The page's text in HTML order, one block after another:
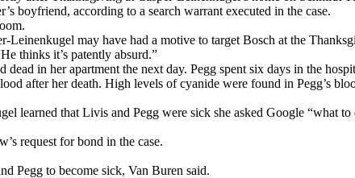
boyfriend, according to a search warrant executed in the case.
Leinenkugel may have had a motive to target Bosch at the
thinks it’s patently absurd.”
in her apartment the next day. Pegg spent six days in the
after her death. High levels of cyanide were found in Pegg’s
learned that Livis and Pegg were sick she asked Google “what
request for bond in the case.
Pegg to become sick, Van Buren said.